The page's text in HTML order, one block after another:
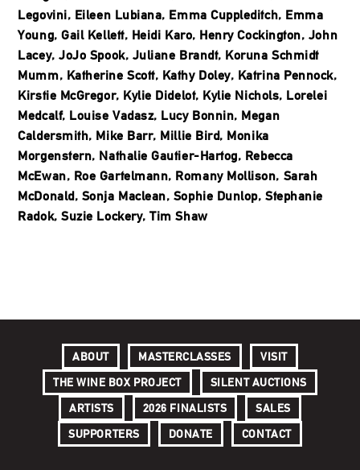
Legovini, Eileen Lubiana, Emma Cuppleditch, Emma
Young, Gail Kellett, Heidi Karo, Henry Cockington, John
Lacey, JoJo Spook, Juliane Brandt, Koruna Schmidt
Mumm, Katherine Scott, Kathy Doley, Katrina Pennock,
Kirstie McGregor, Kylie Didelot, Kylie Nichols, Lorelei
Medcalf, Louise Vadasz, Lucy Bonnin, Megan
Caldersmith, Mike Barr, Millie Bird, Monika
Morgenstern, Nathalie Gautier-Hartog, Rebecca
McEwan, Roe Gartelmann, Romany Mollison, Sarah
McDonald, Sonja Maclean, Sophie Dunlop, Stephanie
Radok, Suzie Lockery, Tim Shaw
ABOUT MASTERCLASSES
VISIT
THE WINE BOX PROJECT
SILENT AUCTIONS
ARTISTS
2026 FINALISTS
SALES
SUPPORTERS
DONATE CONTACT